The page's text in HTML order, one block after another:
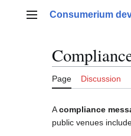
Main menu
Consumerium
Page Discussion
Acompliance
public venues